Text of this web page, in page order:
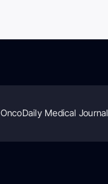
OncoDaily Medical Journal